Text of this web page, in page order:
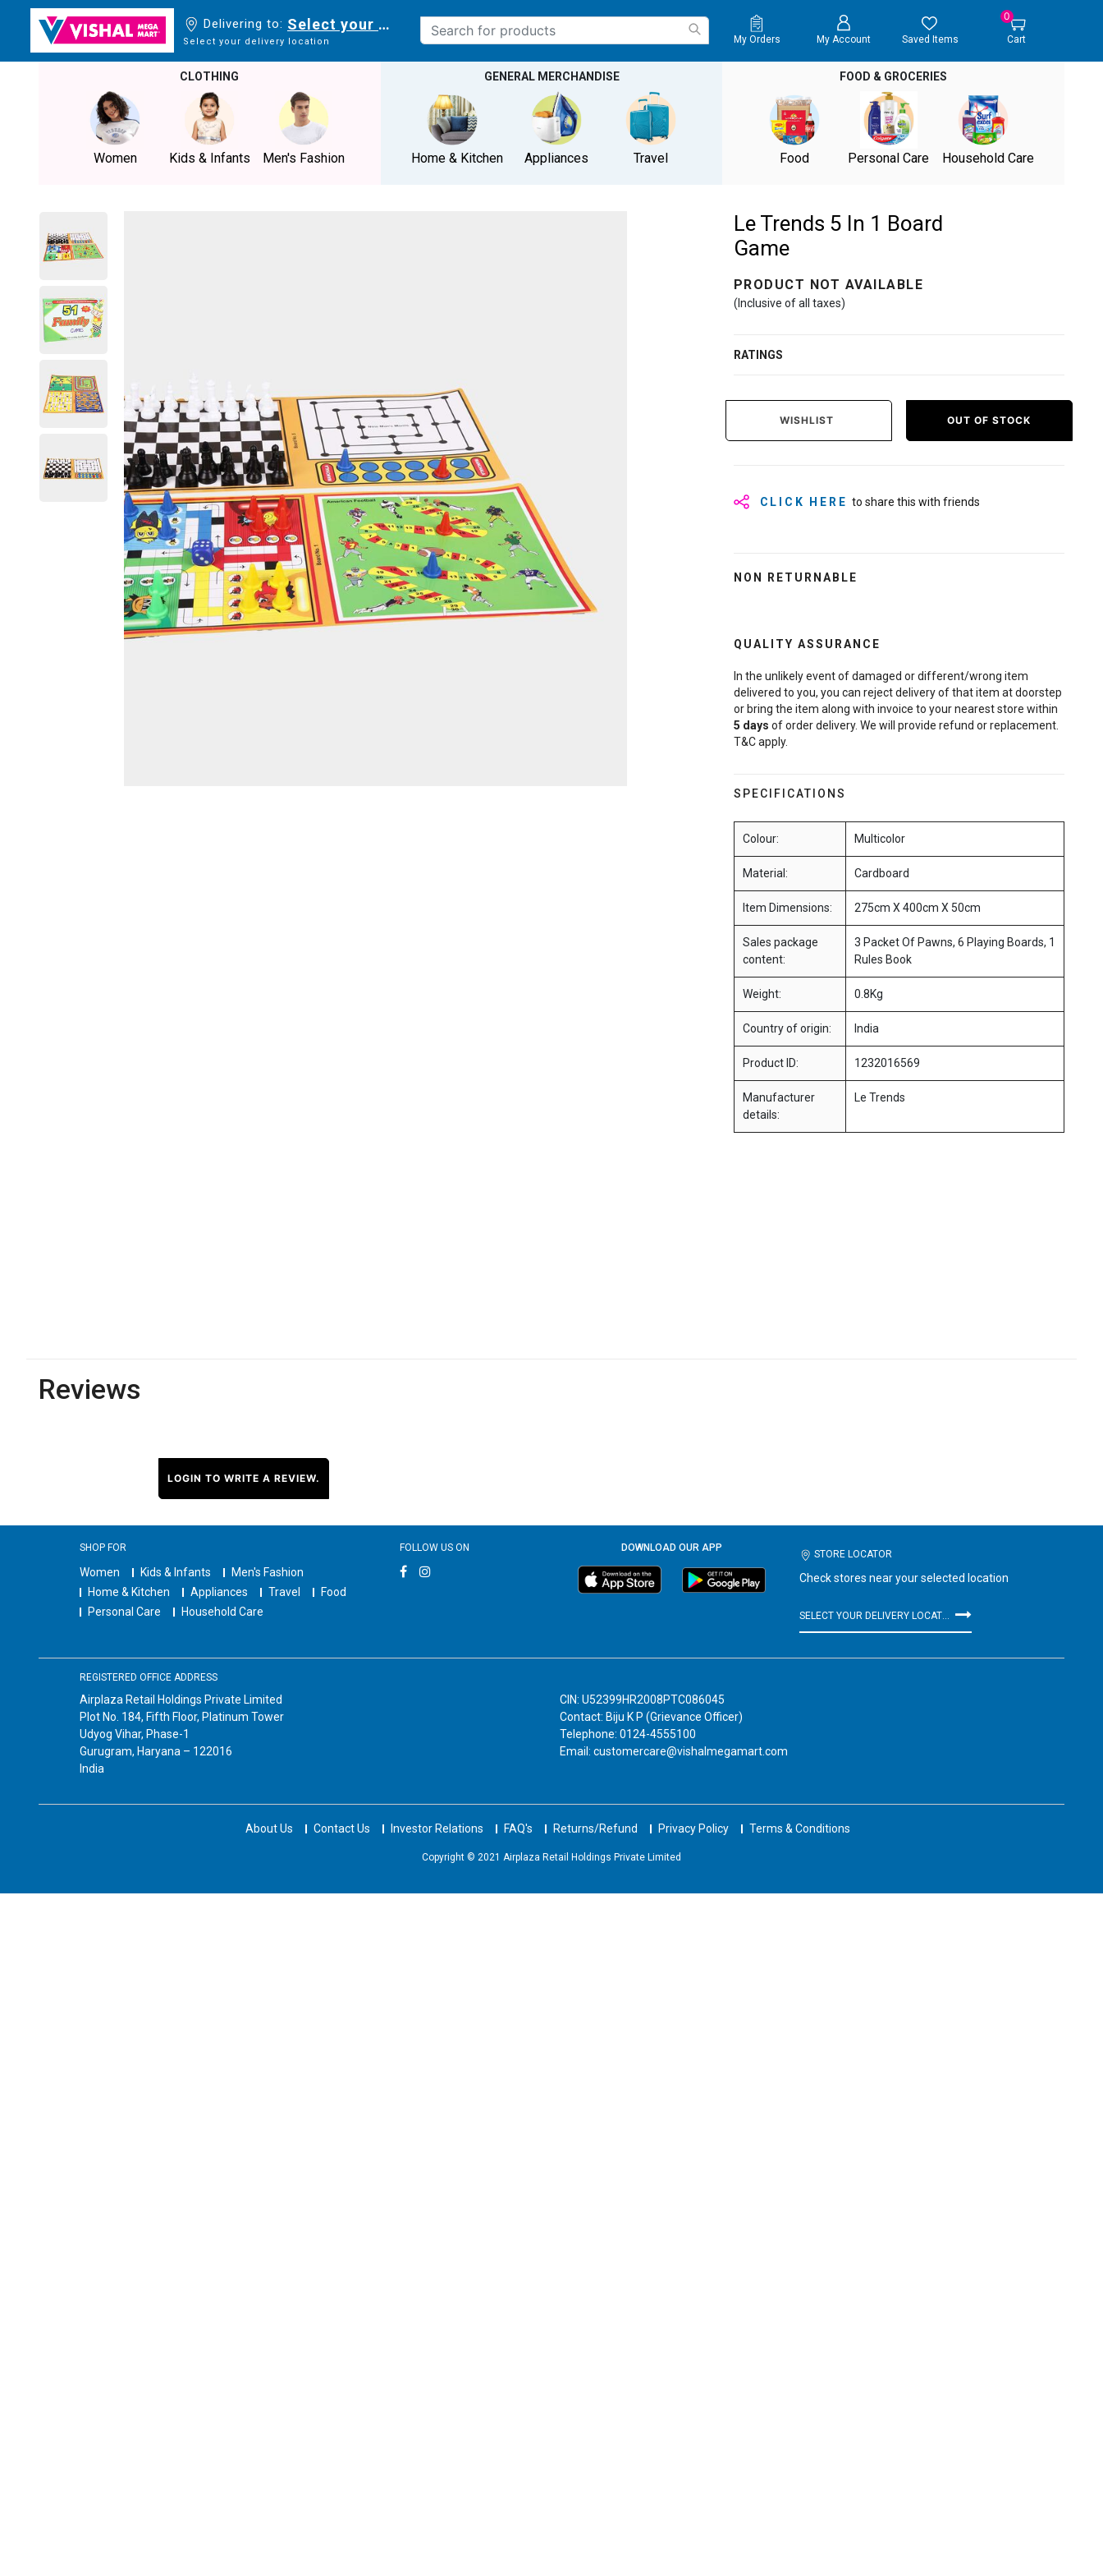
Delivering to: Select your delivery location
Select your delivery location My Orders My Account Saved Items
0
Cart
CLOTHING
Women Kids & Infants Men's Fashion
GENERAL MERCHANDISE
Home & Kitchen Appliances Travel
FOOD & GROCERIES
Food Personal Care Household Care
Le Trends 5 In 1 Board
Game
PRODUCT NOT AVAILABLE
(Inclusive of all taxes)
RATINGS
WISHLIST OUT OF STOCK
CLICK HERE to share this with friends
NON RETURNABLE
QUALITY ASSURANCE
In the unlikely event of damaged or different/wrong item
delivered to you, you can reject delivery of that item at doorstep
or bring the item along with invoice to your nearest store within
5 days of order delivery. We will provide refund or replacement.
T&C apply.
SPECIFICATIONS
Colour: Multicolor
Material: Cardboard
Item Dimensions: 275cm X 400cm X 50cm
Sales package
content:
3 Packet Of Pawns, 6 Playing Boards, 1
Rules Book
Weight: 0.8Kg
Country of origin: India
Product ID: 1232016569
Manufacturer
details:
Le Trends
Reviews
LOGIN TO WRITE A REVIEW.
SHOP FOR
Women Kids & Infants
Men's Fashion
Home & Kitchen
Appliances Travel
Food
Personal Care
Household Care
FOLLOW US ON DOWNLOAD OUR APP
STORE LOCATOR
Check stores near your selected location
REGISTERED OFFICE ADDRESS
Airplaza Retail Holdings Private Limited
Plot No. 184, Fifth Floor, Platinum Tower
Udyog Vihar, Phase-1
Gurugram, Haryana – 122016
India
CIN: U52399HR2008PTC086045
Contact: Biju K P (Grievance Officer)
Telephone: 0124-4555100
Email: customercare@vishalmegamart.com
About Us Contact Us Investor Relations FAQ's Returns/Refund Privacy Policy Terms & Conditions
Copyright © 2021 Airplaza Retail Holdings Private Limited